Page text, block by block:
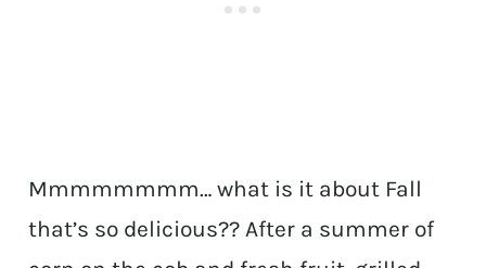
Mmmmmmmm… what is it about Fall
that’s so delicious?? After a summer of